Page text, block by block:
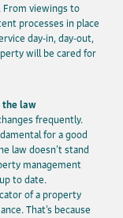
From viewings to
processes in place
day-in, day-out,
will be cared for
the law
frequently.
for a good
law doesn’t stand
management
to date.
of a property
That’s because